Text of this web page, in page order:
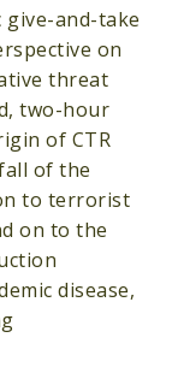
give-and-take
on
threat
two-hour
of CTR
of the
to terrorist
on to the
disease,